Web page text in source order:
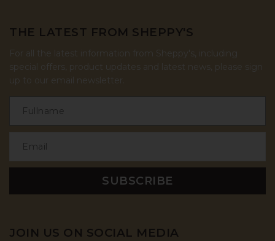
THE LATEST FROM SHEPPY'S
For all the latest information from Sheppy's, including
special offers, product updates and latest news, please sign
up to our email newsletter.
JOIN US ON SOCIAL MEDIA